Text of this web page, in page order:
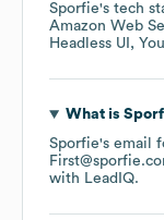
Sporfie's tech
Amazon Web
Headless UI
What is
Sporfie's email
with LeadIQ.